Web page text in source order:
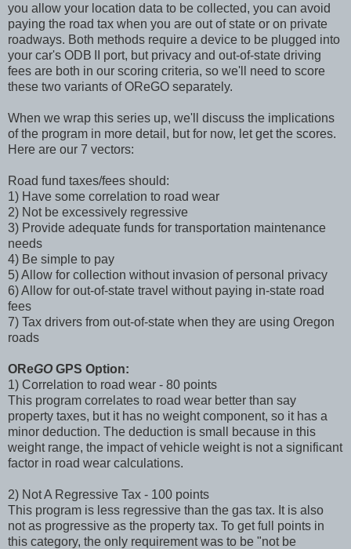
you allow your location data to be collected, you can avoid
paying the road tax when you are out of state or on private
roadways. Both methods require a device to be plugged into
your car's ODB
II port, but privacy and out-of-state driving
fees are both in our scoring criteria, so we'll need to score
these two variants of OReGO separately.
When we wrap this series up, we'll discuss the implications
of the program in more detail, but for now, let get the scores.
Here are our 7 vectors:
Road fund taxes/fees should:
1) Have some correlation to road wear
2) Not be excessively regressive
3) Provide adequate funds for transportation maintenance
needs
4) Be simple to pay
5) Allow for collection without invasion of personal privacy
6) Allow for out-of-state travel without paying in-state road
fees
7) Tax drivers from out-of-state when they are using Oregon
roads
OReGO GPS Option:
1) Correlation to road wear - 80 points
This program correlates to road wear better than say
property taxes, but it has no weight component, so it has a
minor deduction. The deduction is small because in this
weight range, the impact of vehicle weight is not a significant
factor in road wear calculations.
2) Not A Regressive Tax - 100 points
This program is less regressive than the gas tax. It is also
not as progressive as the property tax. To get full points in
this category, the only requirement was to be "not be